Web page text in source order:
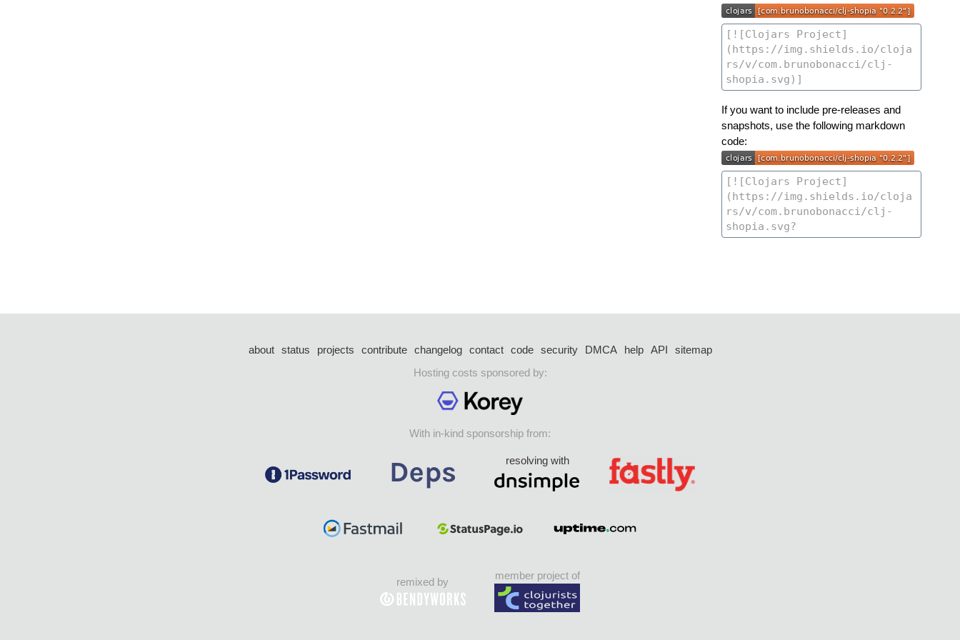
If you want to include pre-releases and
snapshots, use the following markdown
code:
about status projects contribute changelog contact code security DMCA help API
sitemap
Hosting costs sponsored by:
With in-kind sponsorship from:
resolving with
remixed by
member project of